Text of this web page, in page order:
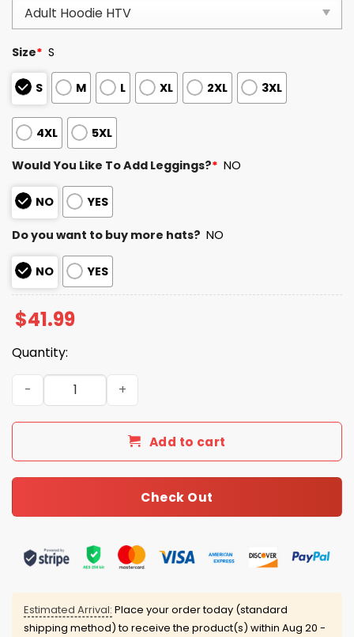
Size* S
S M L XL 2XL 3XL
4XL 5XL
Would You Like To Add Leggings?* NO
NO YES
Do you want to buy more hats? NO
NO YES
$41.99
Quantity:
Utah Utes Las Vegas Bowl Champions 2025 2026
Add to cart
Check Out
Estimated Arrival: Place your order today (standard
shipping method) to receive the product(s) within Aug 20 -